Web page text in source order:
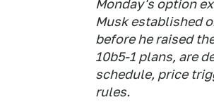
Monday's option
Musk established
before he raised
10b5-1 plans, are
schedule, price
rules.